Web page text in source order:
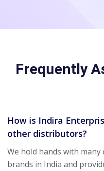
Frequently
How is Indira
other distributors?
We hold hands with
brands in India and